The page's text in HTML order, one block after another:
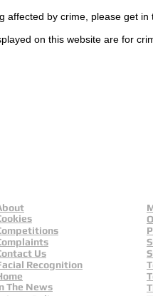
affected by crime, please get
on this website are for
Us
Recognition
The News